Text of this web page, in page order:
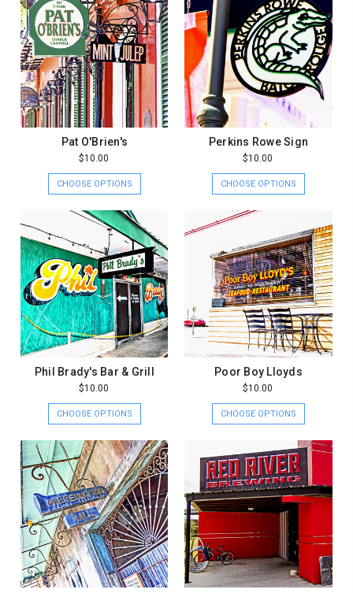
Pat O'Brien's
$10.00
CHOOSE OPTIONS
Perkins Rowe Sign
$10.00
CHOOSE OPTIONS
Phil Brady's Bar & Grill
$10.00
CHOOSE OPTIONS
Poor Boy Lloyds
$10.00
CHOOSE OPTIONS